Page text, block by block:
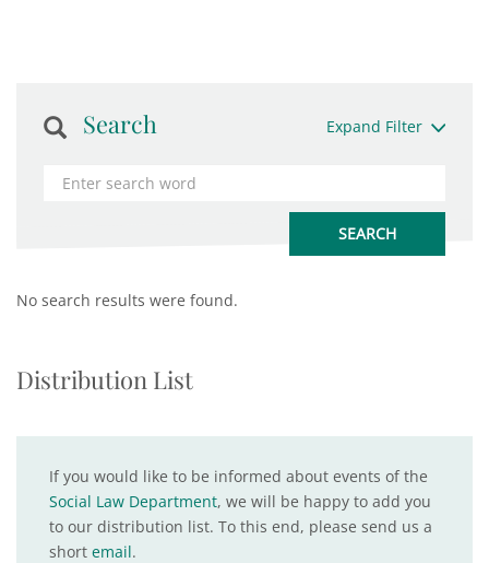
Search Expand Filter
No search results were found.
Distribution List
If you would like to be informed about events of the
Social Law Department, we will be happy to add you
to our distribution list. To this end, please send us a
short email.